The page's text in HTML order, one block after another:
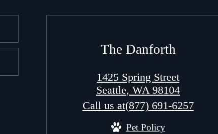
The Danforth
1425 Spring Street
Seattle, WA 98104
Call us at(877) 691-6257
Pet Policy